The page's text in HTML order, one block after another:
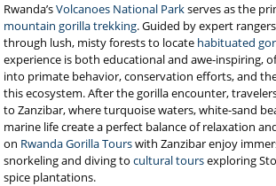
Rwanda’sVolcanoes National Parkserves as the
mountain gorilla trekking. Guided by expert
through lush, misty forests to locate habituated
experience is both educational and awe-inspiring,
into primate behavior, conservation efforts, and
this ecosystem. After the gorilla encounter,
to Zanzibar, where turquoise waters, white-sand
marine life create a perfect balance of relaxation
on Rwanda Gorilla Tourswith Zanzibar enjoy
snorkeling and diving tocultural toursexploring
spice plantations.